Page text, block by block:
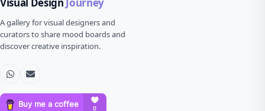
A gallery for visual designers and
curators to share mood boards and
discover creative inspiration.